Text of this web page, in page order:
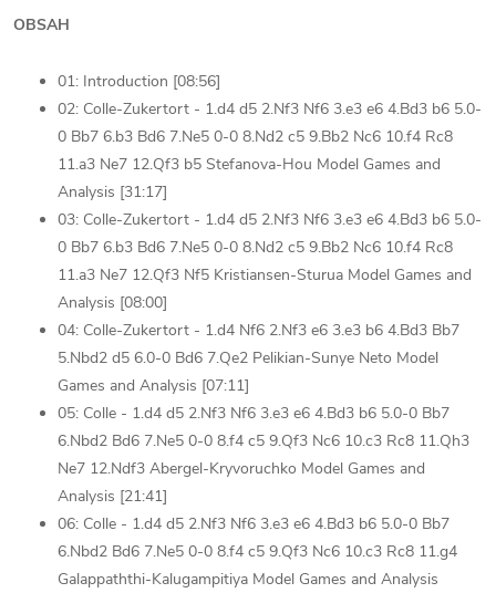
OBSAH
01: Introduction [08:56]
02: Colle-Zukertort - 1.d4 d5 2.Nf3 Nf6 3.e3 e6 4.Bd3 b6 5.0-
0 Bb7 6.b3 Bd6 7.Ne5 0-0 8.Nd2 c5 9.Bb2 Nc6 10.f4 Rc8
11.a3 Ne7 12.Qf3 b5 Stefanova-Hou Model Games and
Analysis [31:17]
03: Colle-Zukertort - 1.d4 d5 2.Nf3 Nf6 3.e3 e6 4.Bd3 b6 5.0-
0 Bb7 6.b3 Bd6 7.Ne5 0-0 8.Nd2 c5 9.Bb2 Nc6 10.f4 Rc8
11.a3 Ne7 12.Qf3 Nf5 Kristiansen-Sturua Model Games and
Analysis [08:00]
04: Colle-Zukertort - 1.d4 Nf6 2.Nf3 e6 3.e3 b6 4.Bd3 Bb7
5.Nbd2 d5 6.0-0 Bd6 7.Qe2 Pelikian-Sunye Neto Model
Games and Analysis [07:11]
05: Colle - 1.d4 d5 2.Nf3 Nf6 3.e3 e6 4.Bd3 b6 5.0-0 Bb7
6.Nbd2 Bd6 7.Ne5 0-0 8.f4 c5 9.Qf3 Nc6 10.c3 Rc8 11.Qh3
Ne7 12.Ndf3 Abergel-Kryvoruchko Model Games and
Analysis [21:41]
06: Colle - 1.d4 d5 2.Nf3 Nf6 3.e3 e6 4.Bd3 b6 5.0-0 Bb7
6.Nbd2 Bd6 7.Ne5 0-0 8.f4 c5 9.Qf3 Nc6 10.c3 Rc8 11.g4
Galappaththi-Kalugampitiya Model Games and Analysis